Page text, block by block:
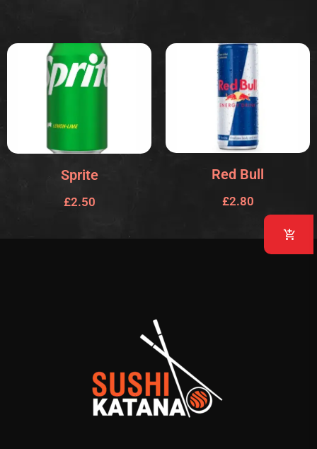
Sprite
£2.50
Red Bull
£2.80